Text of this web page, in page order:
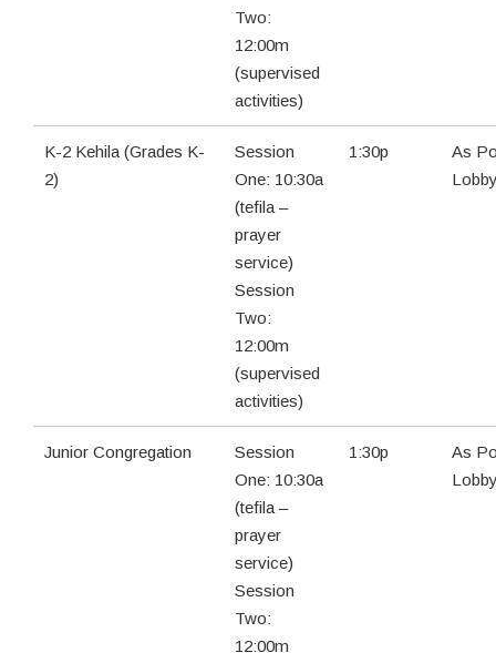
Two:
12:00m
(supervised
activities)
K-2 Kehila (Grades K-
2)
Session
One: 10:30a
(tefila –
prayer
service)
Session
Two:
12:00m
(supervised
activities)
1:30p
As
Junior Congregation
Session
One: 10:30a
(tefila –
prayer
service)
Session
Two:
12:00m
1:30p
As